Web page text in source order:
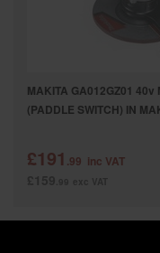
MAKITA GA012GZ01 40v
(PADDLE SWITCH) IN
£191 .99 inc VAT